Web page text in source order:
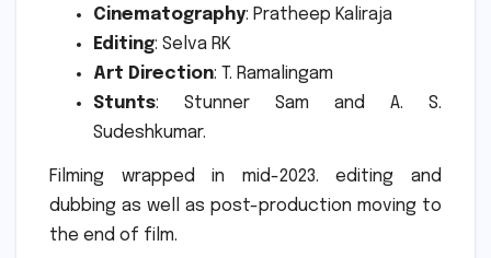
Cinematography: Pratheep Kaliraja
Editing: Selva RK
Art Direction: T. Ramalingam
Stunts: Stunner Sam and A. S.
Sudeshkumar.
Filming wrapped in mid-2023. editing and
dubbing as well as post-production moving to
the end of film.